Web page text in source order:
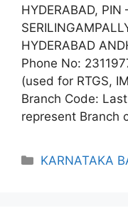
HYDERABAD,
HYDERABAD
Phone No:
(used for RTGS,
Branch Code:
represent Branch
Categories
KARNATAKA